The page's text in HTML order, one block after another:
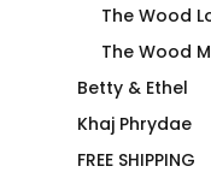
4 Emergency Use
Essen Ehm
The Wood
The Wood
Betty & Ethel
Khaj Phrydae
FREE SHIPPING